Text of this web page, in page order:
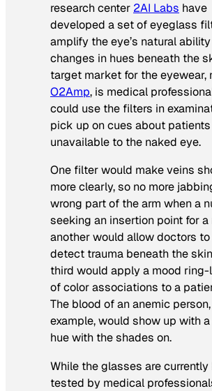
research center 2AI Labs have
developed a set of eyeglass
amplify the eye’s natural
changes in hues beneath the
target market for the eyewear,
O2Amp, is medical
could use the filters in
pick up on cues about patients
unavailable to the naked eye.
One filter would make veins
more clearly, so no more
wrong part of the arm when a
seeking an insertion point for a
another would allow doctors
detect trauma beneath the
third would apply a mood ring-
of color associations to a
The blood of an anemic
example, would show up with
hue with the shades on.
While the glasses are currently
tested by medical